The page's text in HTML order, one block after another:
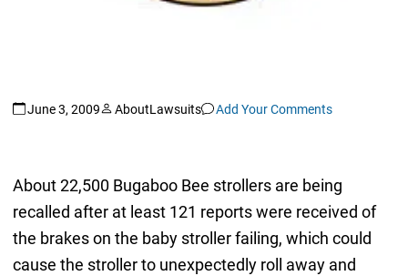
June 3, 2009 AboutLawsuits Add Your Comments
About 22,500 Bugaboo Bee strollers are being
recalled after at least 121 reports were received of
the brakes on the baby stroller failing, which could
cause the stroller to unexpectedly roll away and